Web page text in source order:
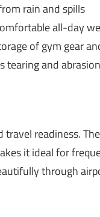
rain and spills
all-day
of gym gear
and abrasion
readiness.
it ideal for
through